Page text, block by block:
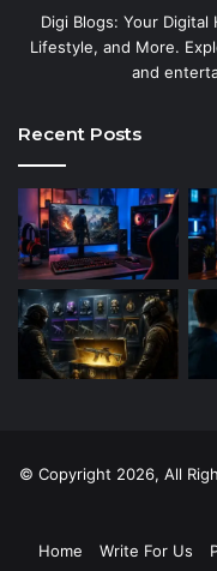
Digi Blogs: Your
Lifestyle, and More.
and
Recent Posts
© Copyright 2026, All
Home
Write For Us